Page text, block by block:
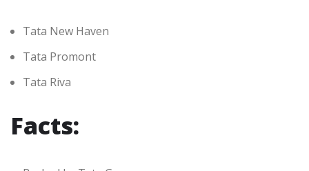
Tata New Haven
Tata Promont
Tata Riva
Facts: